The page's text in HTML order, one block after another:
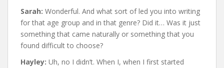
Sarah: Wonderful. And what sort of led you into writing
for that age group and in that genre? Did it… Was it just
something that came naturally or something that you
found difficult to choose?
Hayley: Uh, no I didn’t. When I, when I first started